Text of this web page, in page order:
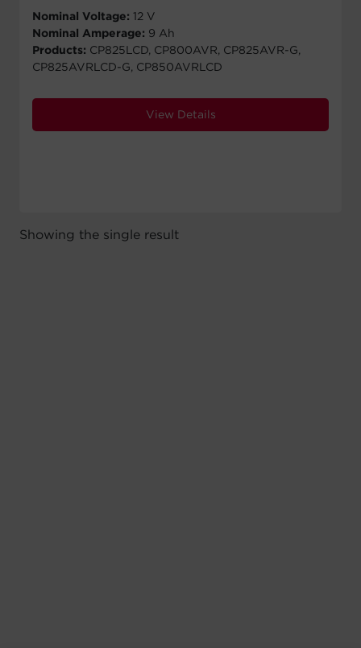
Nominal Voltage: 12 V
Nominal Amperage: 9 Ah
Products: CP825LCD, CP800AVR, CP825AVR-G,
CP825AVRLCD-G, CP850AVRLCD
View Details
Showing the single result